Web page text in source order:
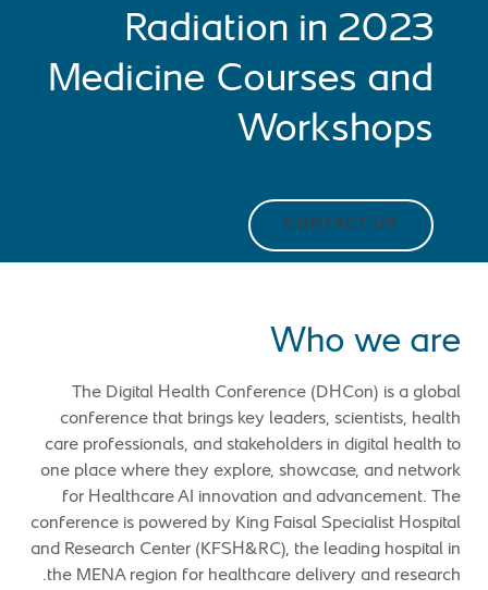
2023 Radiation in
Medicine Courses and
Workshops
CONTACT US
Who we are
The Digital Health Conference (DHCon) is a global
conference that brings key leaders, scientists, health
care professionals, and stakeholders in digital health to
one place where they explore, showcase, and network
for Healthcare AI innovation and advancement. The
conference is powered by King Faisal Specialist Hospital
and Research Center (KFSH&RC), the leading hospital in
the MENA region for healthcare delivery and research.